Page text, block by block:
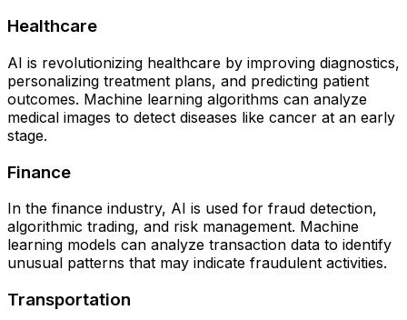
Healthcare
AI is revolutionizing healthcare by improving diagnostics,
personalizing treatment plans, and predicting patient
outcomes. Machine learning algorithms can analyze
medical images to detect diseases like cancer at an early
stage.
Finance
In the finance industry, AI is used for fraud detection,
algorithmic trading, and risk management. Machine
learning models can analyze transaction data to identify
unusual patterns that may indicate fraudulent activities.
Transportation